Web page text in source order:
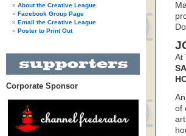
About the Creative League
Facebook Group Page
Email the Creative League
Poster to Print Out
Corporate Sponsor
At
of